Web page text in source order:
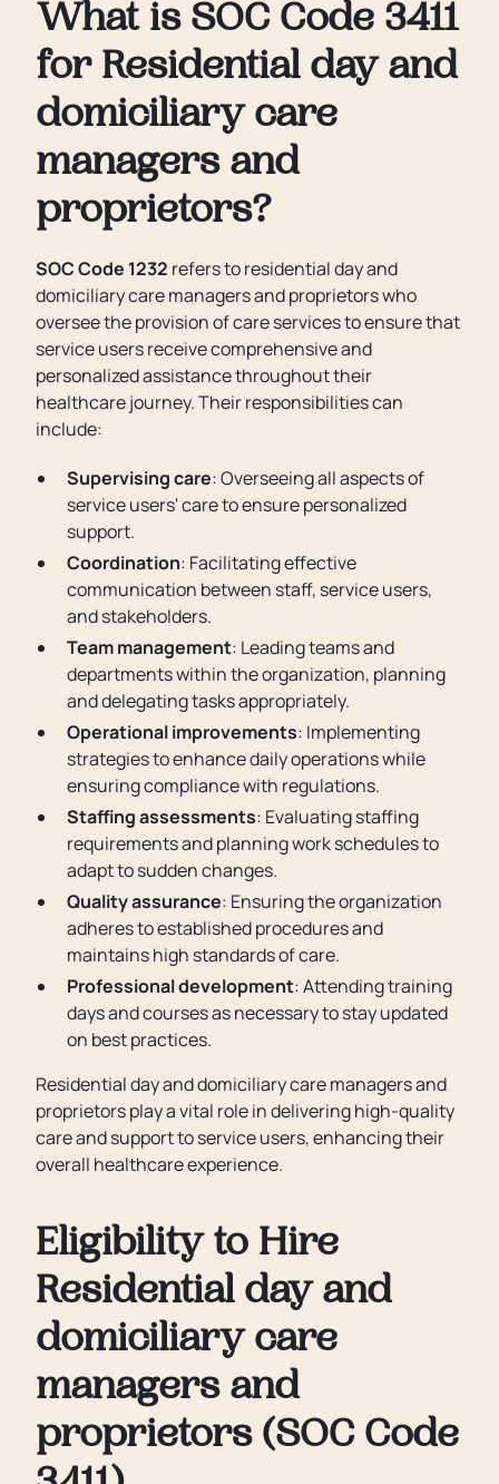
What is SOC Code 3411
for Residential day and
domiciliary care
managers and
proprietors?
SOC Code 1232 refers to residential day and
domiciliary care managers and proprietors who
oversee the provision of care services to ensure that
service users receive comprehensive and
personalized assistance throughout their
healthcare journey. Their responsibilities can
include:
Supervising care: Overseeing all aspects of
service users' care to ensure personalized
support.
Coordination: Facilitating effective
communication between staff, service users,
and stakeholders.
Team management: Leading teams and
departments within the organization, planning
and delegating tasks appropriately.
Operational improvements: Implementing
strategies to enhance daily operations while
ensuring compliance with regulations.
Staffing assessments: Evaluating staffing
requirements and planning work schedules to
adapt to sudden changes.
Quality assurance: Ensuring the organization
adheres to established procedures and
maintains high standards of care.
Professional development: Attending training
days and courses as necessary to stay updated
on best practices.
Residential day and domiciliary care managers and
proprietors play a vital role in delivering high-quality
care and support to service users, enhancing their
overall healthcare experience.
Eligibility to Hire
Residential day and
domiciliary care
managers and
proprietors (SOC Code